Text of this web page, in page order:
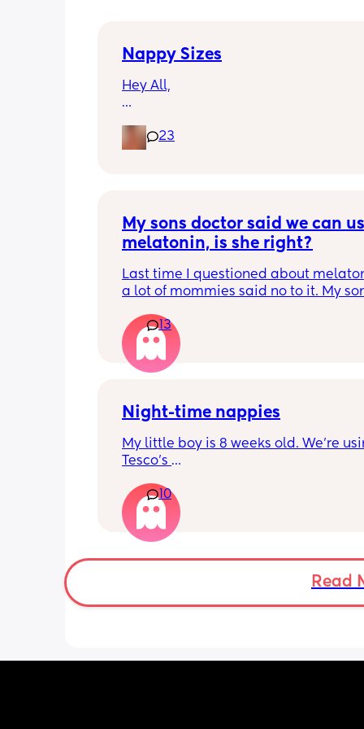
Nappy Sizes
Hey All,
little ones are in?
23
My sons doctor said we can
melatonin, is she right?
Last time I questioned about
a lot of mommies said no to it. My
hectic. I cant stay up until 430am
give him melatonin and hes out 30
I give it to him for the rest of the night.
also likes taking late nights because
13
Night-time nappies
My little boy is 8 weeks old. We're
Tesco's
aren't lasting during the night. What
nappies is everyone using for
10
Read